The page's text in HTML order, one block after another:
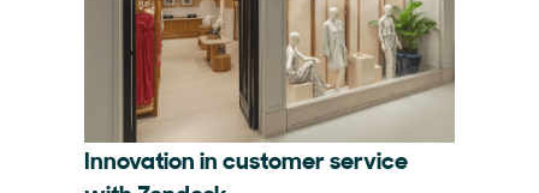
Innovation in customer service